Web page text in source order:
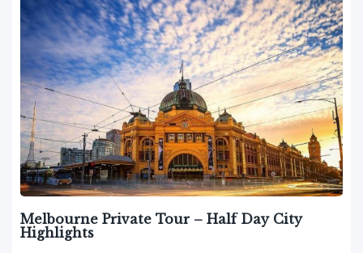
Melbourne Private Tour – Half Day City
Highlights